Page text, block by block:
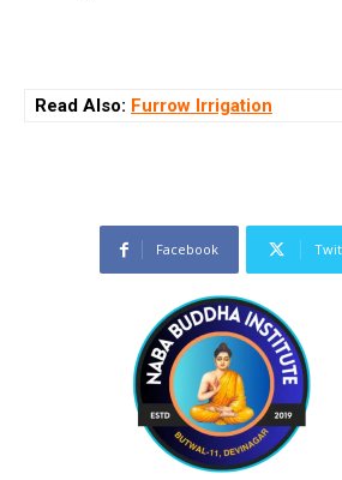
Read Also: Furrow Irrigation
Facebook